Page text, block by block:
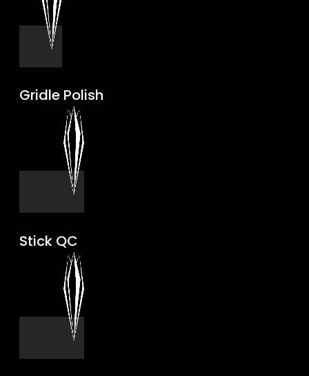
Gridle Polish
Stick QC